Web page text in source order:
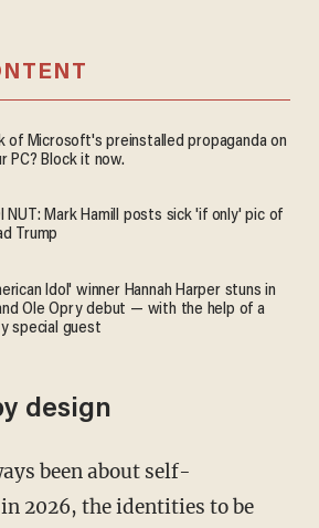
of Microsoft's preinstalled propaganda on
PC? Block it now.
NUT: Mark Hamill posts sick 'if only' pic of
Trump
Idol' winner Hannah Harper stuns in
Ole Opry debut — with the help of a
special guest
design
2026, the identities to be